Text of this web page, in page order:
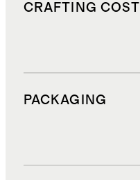
CRAFTING COST
PACKAGING